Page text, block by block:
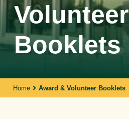
Volunteer
Booklets
Home Award & Volunteer Booklets